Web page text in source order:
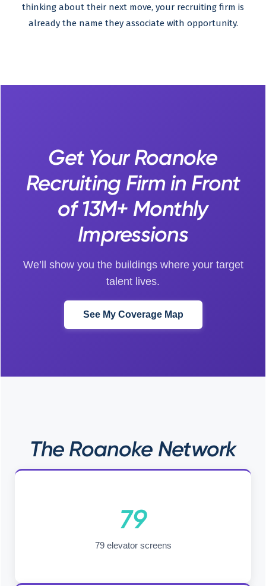
thinking about their next move, your recruiting firm is
already the name they associate with opportunity.
Get Your Roanoke
Recruiting Firm in Front
of 13M+ Monthly
Impressions
We’ll show you the buildings where your target
talent lives.
See My Coverage Map
The Roanoke Network
79
79 elevator screens